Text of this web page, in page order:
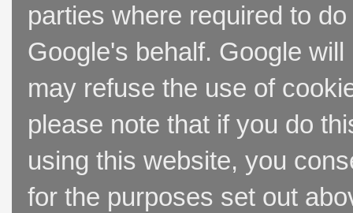
parties where required to
Google's behalf. Google
may refuse the use of
please note that if you do
using this website, you
for the purposes set out